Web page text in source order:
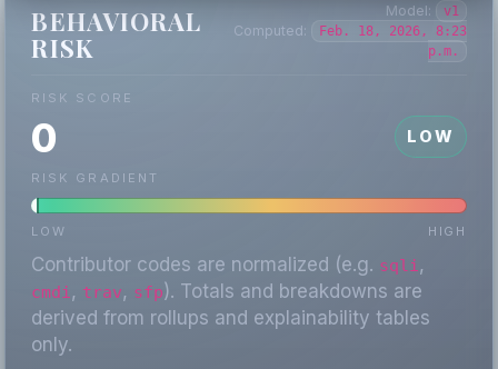
BEHAVIORAL
RISK
Model: v1
Computed:
Feb. 18, 2026, 8:23
p.m.
RISK SCORE
0 LOW
RISK GRADIENT
LOW HIGH
Contributor codes are normalized (e.g. sqli ,
cmdi , trav, sfp). Totals and breakdowns are
derived from rollups and explainability tables
only.